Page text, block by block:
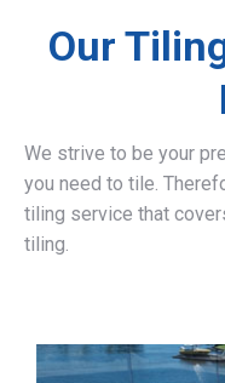
Our
We strive to be your
you need to tile.
tiling service that
tiling.